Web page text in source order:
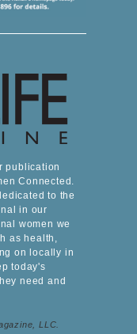
publication
Connected.
to the
in our
women we
as health,
on locally in
today's
need and
LLC.